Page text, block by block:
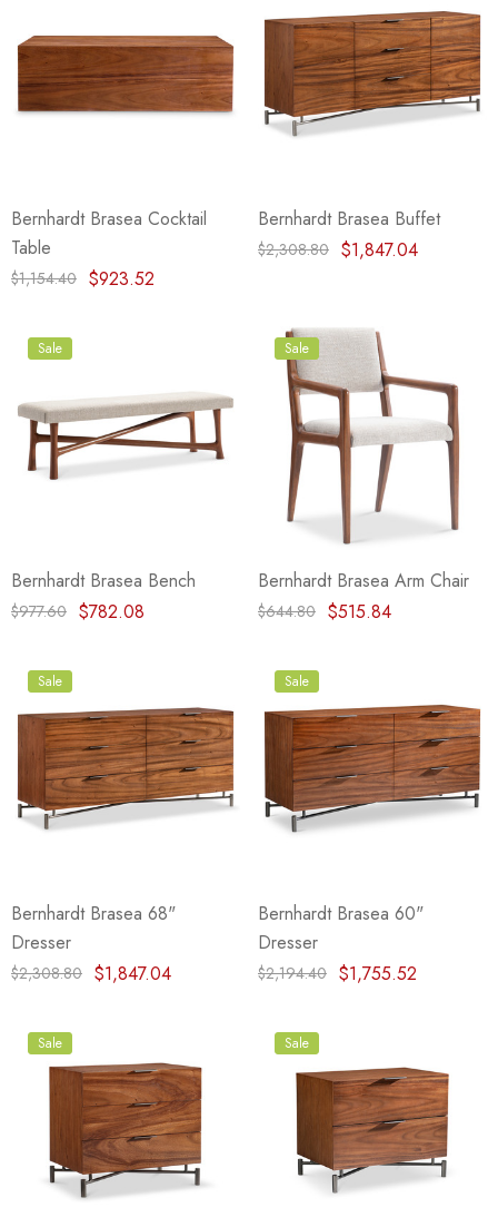
Bernhardt Brasea Cocktail
Table
$1,154.40 $923.52
Bernhardt Brasea Buffet
$2,308.80 $1,847.04
Sale
Bernhardt Brasea Bench
$977.60 $782.08
Sale
Bernhardt Brasea Arm Chair
$644.80 $515.84
Sale
Bernhardt Brasea 68"
Dresser
$2,308.80 $1,847.04
Sale
Bernhardt Brasea 60"
Dresser
$2,194.40 $1,755.52
Sale Sale